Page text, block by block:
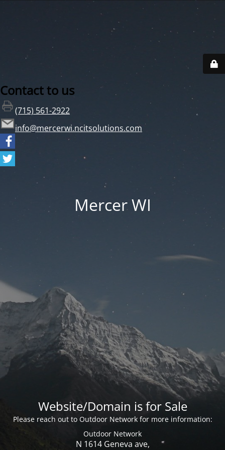
Contact to us
(715) 561-2922
info@mercerwi.ncitsolutions.com
Mercer WI
Website/Domain is for Sale
Please reach out to Outdoor Network for more information:
Outdoor Network
N 1614 Geneva ave,